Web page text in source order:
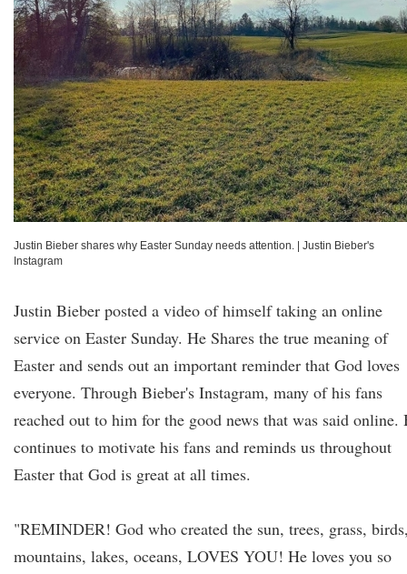
Justin Bieber shares why Easter Sunday needs attention.
Justin Bieber's
Instagram
Justin Bieber posted a video of himself taking an online
service on Easter Sunday. He Shares the true meaning of
Easter and sends out an important reminder that God loves
everyone. Through Bieber's Instagram, many of his fans
reached out to him for the good news that was said online.
continues to motivate his fans and reminds us throughout
Easter that God is great at all times.
"REMINDER! God who created the sun, trees, grass,
mountains, lakes, oceans, LOVES YOU! He loves you so